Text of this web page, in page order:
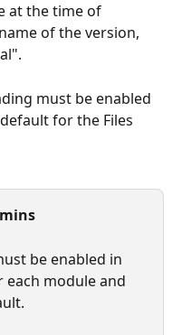
at the time of
of the version,
must be enabled
for the Files
be enabled in
each module and